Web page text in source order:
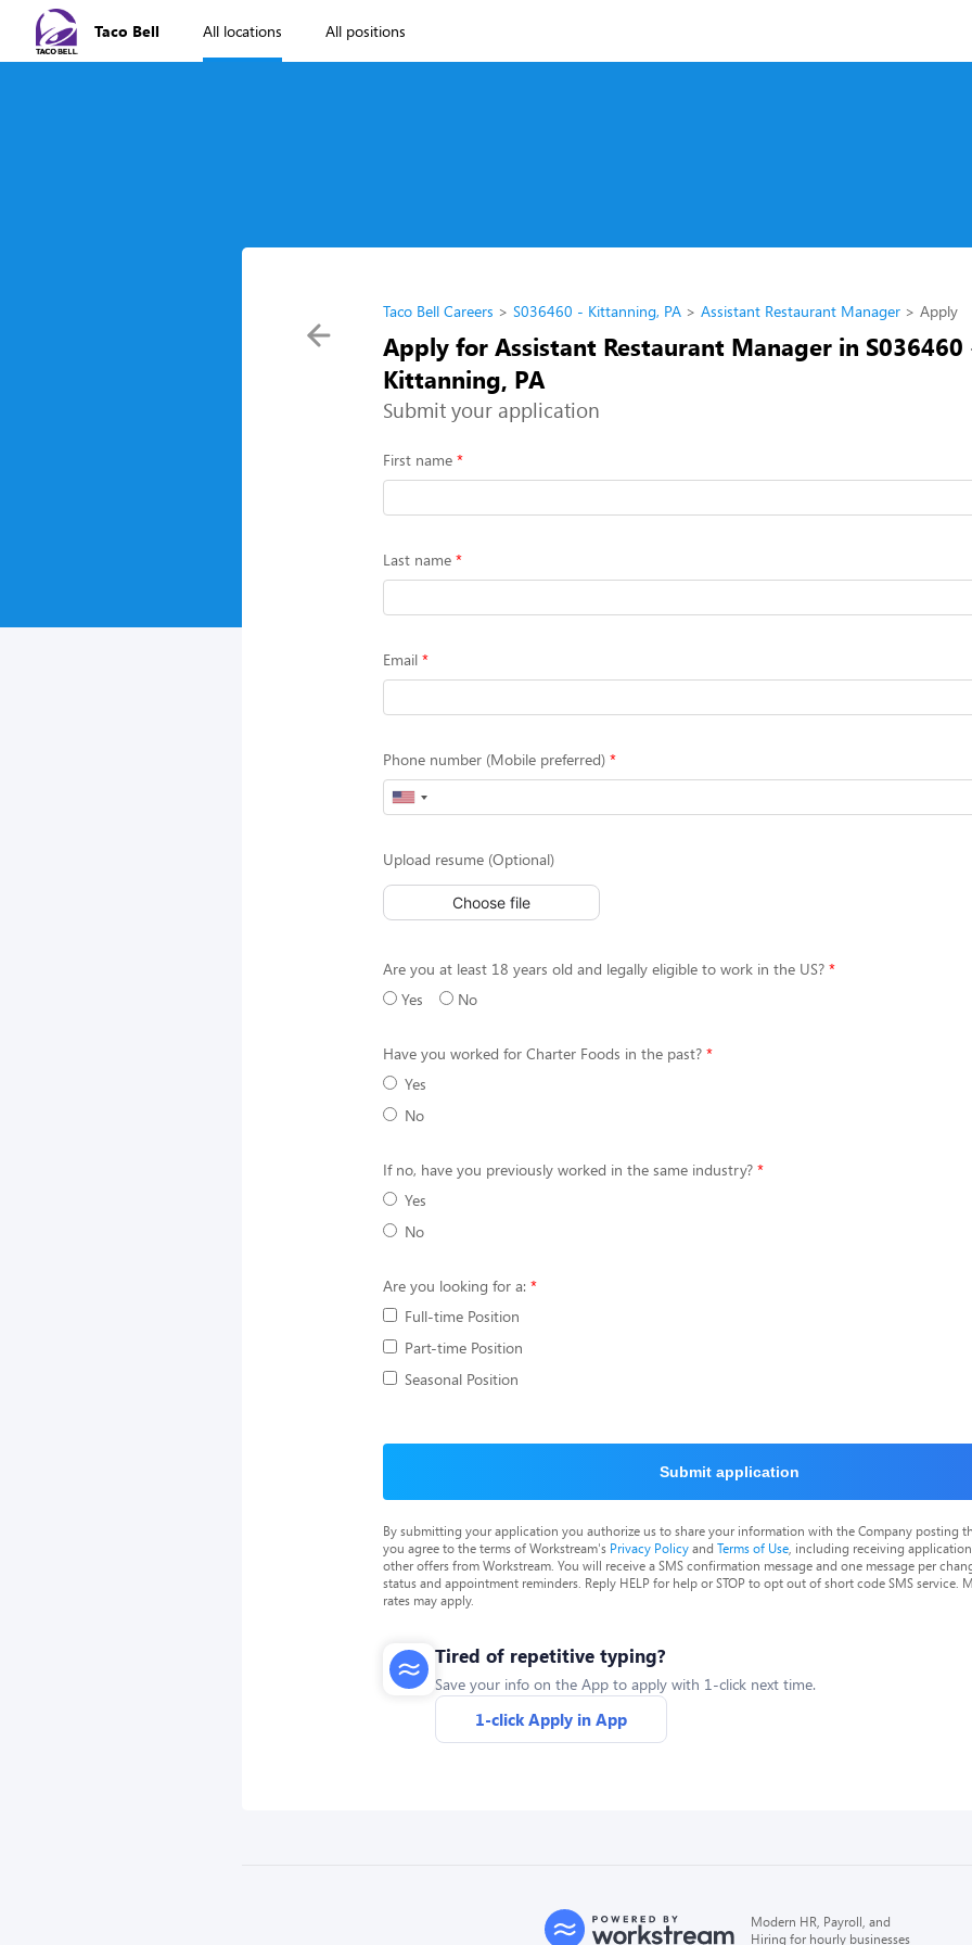
Taco Bell All locations All positions
Taco Bell Careers S036460 - Kittanning, PA Assistant Restaurant Manager Apply
Apply for Assistant Restaurant Manager in S036460
Kittanning, PA
Submit your application
First name
Last name
Email
Phone number (Mobile preferred)
Upload resume (Optional)
Choose file
Are you at least 18 years old and legally eligible to work in the US?
Yes
No
Have you worked for Charter Foods in the past?
Yes
No
If no, have you previously worked in the same industry?
Yes
No
Are you looking for a:
Full-time Position
Part-time Position
Seasonal Position
Submit application
By submitting your application you authorize us to share your information with the Company posting
you agree to the terms of Workstream's Privacy Policyand Terms of Use , including receiving
other offers from Workstream. You will receive a SMS confirmation message and one message per
status and appointment reminders. Reply HELP for help or STOP to opt out of short code SMS service.
rates may apply.
Tired of repetitive typing?
Save your info on the App to apply with 1-click next time.
1-click Apply in App
Modern HR, Payroll, and
Hiring for hourly businesses